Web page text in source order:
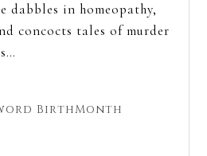
dabbles in homeopathy,
concocts tales of murder
BirthMonth